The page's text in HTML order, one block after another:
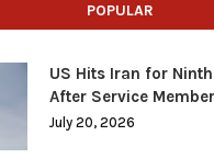
POPULAR
US Hits Iran for
After Service
July 20, 2026